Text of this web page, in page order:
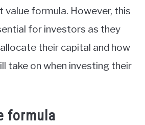
value formula. However, this
for investors as they
their capital and how
take on when investing their
formula